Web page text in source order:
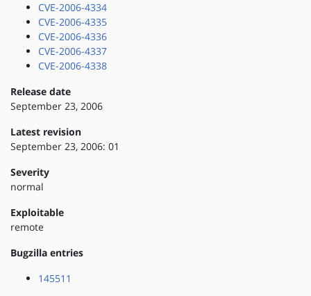
CVE-2006-4334
CVE-2006-4335
CVE-2006-4336
CVE-2006-4337
CVE-2006-4338
Release date
September 23, 2006
Latest revision
September 23, 2006: 01
Severity
normal
Exploitable
remote
Bugzilla entries
145511